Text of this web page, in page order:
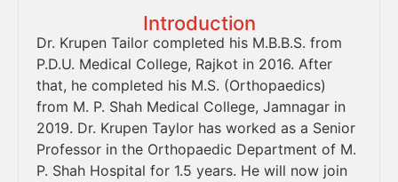
Introduction
Dr. Krupen Tailor completed his M.B.B.S. from
P.D.U. Medical College, Rajkot in 2016. After
that, he completed his M.S. (Orthopaedics)
from M. P. Shah Medical College, Jamnagar in
2019. Dr. Krupen Taylor has worked as a Senior
Professor in the Orthopaedic Department of M.
P. Shah Hospital for 1.5 years. He will now join